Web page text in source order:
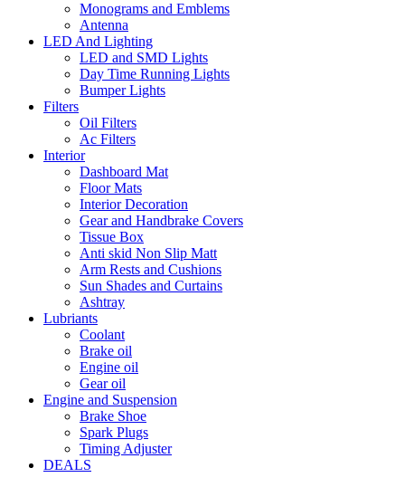
Monograms and Emblems
Antenna
LED And Lighting
LED and SMD Lights
Day Time Running Lights
Bumper Lights
Filters
Oil Filters
Ac Filters
Interior
Dashboard Mat
Floor Mats
Interior Decoration
Gear and Handbrake Covers
Tissue Box
Anti skid Non Slip Matt
Arm Rests and Cushions
Sun Shades and Curtains
Ashtray
Lubriants
Coolant
Brake oil
Engine oil
Gear oil
Engine and Suspension
Brake Shoe
Spark Plugs
Timing Adjuster
DEALS